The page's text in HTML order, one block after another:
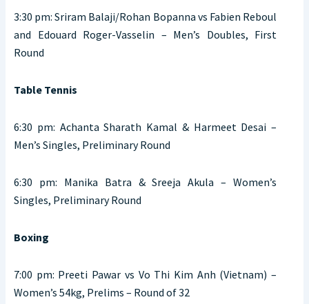
3:30 pm: Sriram Balaji/Rohan Bopanna vs Fabien Reboul
and Edouard Roger-Vasselin – Men’s Doubles, First
Round
Table Tennis
6:30 pm: Achanta Sharath Kamal & Harmeet Desai –
Men’s Singles, Preliminary Round
6:30 pm: Manika Batra & Sreeja Akula – Women’s
Singles, Preliminary Round
Boxing
7:00 pm: Preeti Pawar vs Vo Thi Kim Anh (Vietnam) –
Women’s 54kg, Prelims – Round of 32